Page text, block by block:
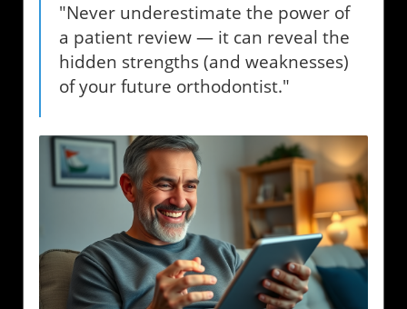
"Never underestimate the power of
a patient review — it can reveal the
hidden strengths (and weaknesses)
of your future orthodontist."